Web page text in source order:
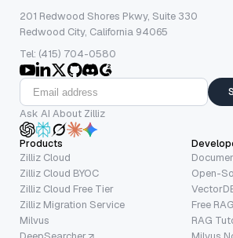
201 Redwood Shores Pkwy, Suite 330
Redwood City, California 94065
Tel: (415) 704-0580
Ask AI About Zilliz
Products
Zilliz Cloud
Zilliz Cloud BYOC
Zilliz Cloud Free Tier
Zilliz Migration Service
Milvus
Open-
Free
RAG